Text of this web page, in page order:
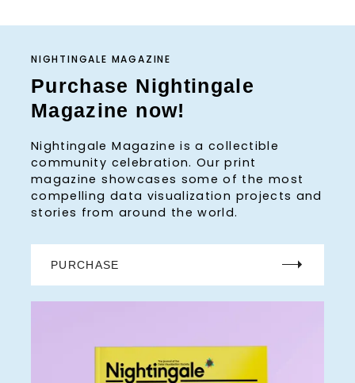
NIGHTINGALE MAGAZINE
Purchase Nightingale
Magazine now!
Nightingale Magazine is a collectible
community celebration. Our print
magazine showcases some of the most
compelling data visualization projects and
stories from around the world.
PURCHASE